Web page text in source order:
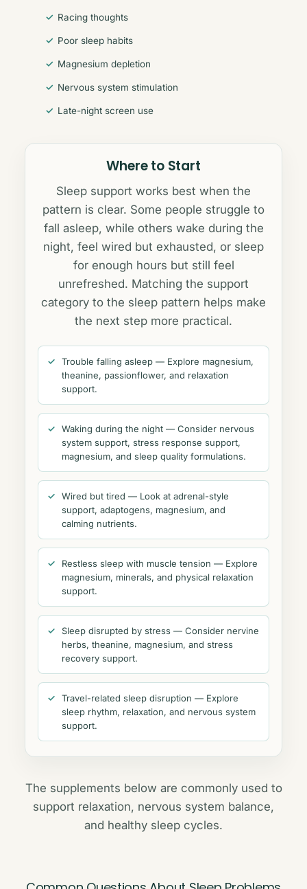
Racing thoughts
Poor sleep habits
Magnesium depletion
Nervous system stimulation
Late-night screen use
Where to Start
Sleep support works best when the
pattern is clear. Some people struggle to
fall asleep, while others wake during the
night, feel wired but exhausted, or sleep
for enough hours but still feel
unrefreshed. Matching the support
category to the sleep pattern helps make
the next step more practical.
Trouble falling asleep — Explore magnesium,
theanine, passionflower, and relaxation
support.
Waking during the night — Consider nervous
system support, stress response support,
magnesium, and sleep quality formulations.
Wired but tired — Look at adrenal-style
support, adaptogens, magnesium, and
calming nutrients.
Restless sleep with muscle tension — Explore
magnesium, minerals, and physical relaxation
support.
Sleep disrupted by stress — Consider nervine
herbs, theanine, magnesium, and stress
recovery support.
Travel-related sleep disruption — Explore
sleep rhythm, relaxation, and nervous system
support.
The supplements below are commonly used to
support relaxation, nervous system balance,
and healthy sleep cycles.